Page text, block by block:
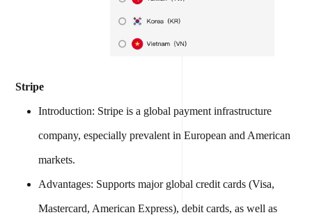
Stripe
Introduction: Stripe is a global payment infrastructure
company, especially prevalent in European and American
markets.
Advantages: Supports major global credit cards (Visa,
Mastercard, American Express), debit cards, as well as